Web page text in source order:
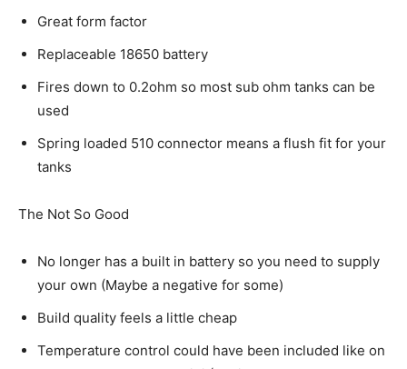
Great form factor
Replaceable 18650 battery
Fires down to 0.2ohm so most sub ohm tanks can be
used
Spring loaded 510 connector means a flush fit for your
tanks
The Not So Good
No longer has a built in battery so you need to supply
your own (Maybe a negative for some)
Build quality feels a little cheap
Temperature control could have been included like on